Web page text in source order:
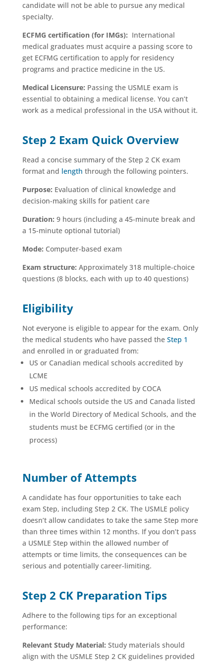
candidate will not be able to pursue any medical
specialty.
ECFMG certification (for IMGs): International
medical graduates must acquire a passing score to
get ECFMG certification to apply for residency
programs and practice medicine in the US.
Medical Licensure: Passing the USMLE exam is
essential to obtaining a medical license. You can’t
work as a medical professional in the USA without it.
Step 2 Exam Quick Overview
Read a concise summary of the Step 2 CK exam
format and length through the following pointers.
Purpose: Evaluation of clinical knowledge and
decision-making skills for patient care
Duration: 9 hours (including a 45-minute break and
a 15-minute optional tutorial)
Mode: Computer-based exam
Exam structure: Approximately 318 multiple-choice
questions (8 blocks, each with up to 40 questions)
Eligibility
Not everyone is eligible to appear for the exam. Only
the medical students who have passed the Step 1
and enrolled in or graduated from:
US or Canadian medical schools accredited by
LCME
US medical schools accredited by COCA
Medical schools outside the US and Canada listed
in the World Directory of Medical Schools, and the
students must be ECFMG certified (or in the
process)
Number of Attempts
A candidate has four opportunities to take each
exam Step, including Step 2 CK. The USMLE policy
doesn’t allow candidates to take the same Step more
than three times within 12 months. If you don’t pass
a USMLE Step within the allowed number of
attempts or time limits, the consequences can be
serious and potentially career-limiting.
Step 2 CK Preparation Tips
Adhere to the following tips for an exceptional
performance:
Relevant Study Material: Study materials should
align with the USMLE Step 2 CK guidelines provided